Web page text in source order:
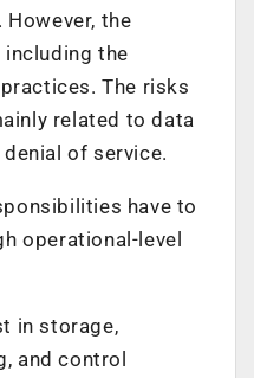
the
the
The risks
related to data
of service.
have to
operational-level
in storage,
and control